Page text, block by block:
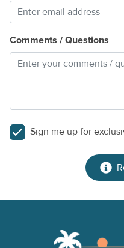
Comments / Questions
Sign me up for